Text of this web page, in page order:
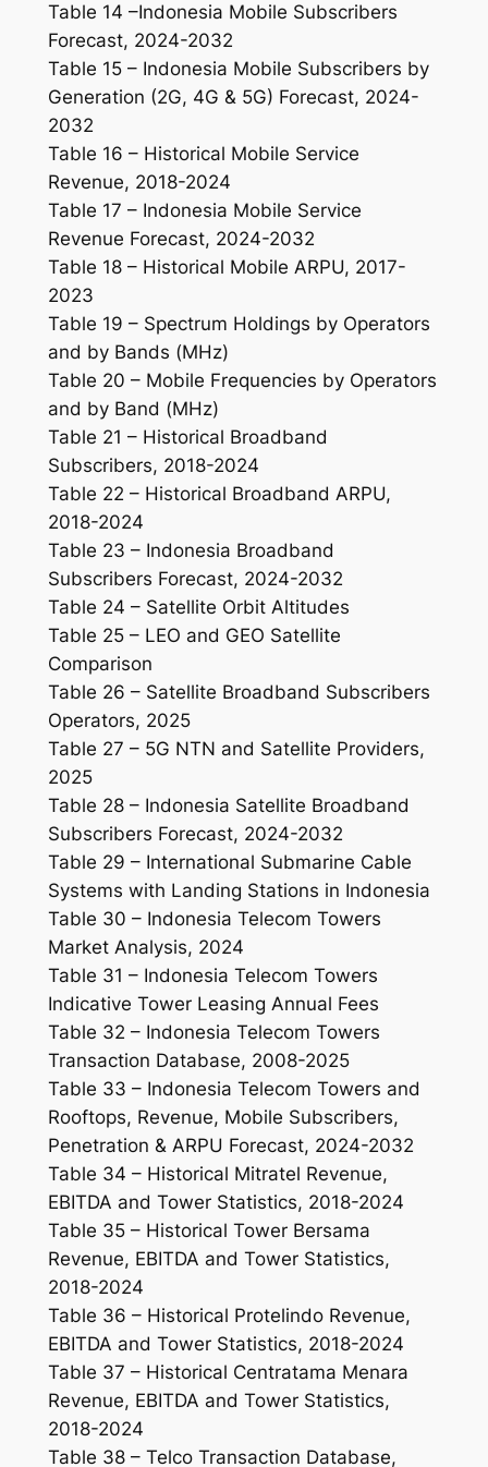
Table 14 –Indonesia Mobile Subscribers
Forecast, 2024-2032
Table 15 – Indonesia Mobile Subscribers by
Generation (2G, 4G & 5G) Forecast, 2024-
2032
Table 16 – Historical Mobile Service
Revenue, 2018-2024
Table 17 – Indonesia Mobile Service
Revenue Forecast, 2024-2032
Table 18 – Historical Mobile ARPU, 2017-
2023
Table 19 – Spectrum Holdings by Operators
and by Bands (MHz)
Table 20 – Mobile Frequencies by Operators
and by Band (MHz)
Table 21 – Historical Broadband
Subscribers, 2018-2024
Table 22 – Historical Broadband ARPU,
2018-2024
Table 23 – Indonesia Broadband
Subscribers Forecast, 2024-2032
Table 24 – Satellite Orbit Altitudes
Table 25 – LEO and GEO Satellite
Comparison
Table 26 – Satellite Broadband Subscribers
Operators, 2025
Table 27 – 5G NTN and Satellite Providers,
2025
Table 28 – Indonesia Satellite Broadband
Subscribers Forecast, 2024-2032
Table 29 – International Submarine Cable
Systems with Landing Stations in Indonesia
Table 30 – Indonesia Telecom Towers
Market Analysis, 2024
Table 31 – Indonesia Telecom Towers
Indicative Tower Leasing Annual Fees
Table 32 – Indonesia Telecom Towers
Transaction Database, 2008-2025
Table 33 – Indonesia Telecom Towers and
Rooftops, Revenue, Mobile Subscribers,
Penetration & ARPU Forecast, 2024-2032
Table 34 – Historical Mitratel Revenue,
EBITDA and Tower Statistics, 2018-2024
Table 35 – Historical Tower Bersama
Revenue, EBITDA and Tower Statistics,
2018-2024
Table 36 – Historical Protelindo Revenue,
EBITDA and Tower Statistics, 2018-2024
Table 37 – Historical Centratama Menara
Revenue, EBITDA and Tower Statistics,
2018-2024
Table 38 – Telco Transaction Database,